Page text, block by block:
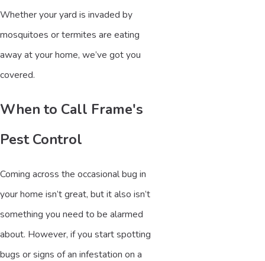
Whether your yard is invaded by
mosquitoes or termites are eating
away at your home, we’ve got you
covered.
When to Call Frame's
Pest Control
Coming across the occasional bug in
your home isn’t great, but it also isn’t
something you need to be alarmed
about. However, if you start spotting
bugs or signs of an infestation on a